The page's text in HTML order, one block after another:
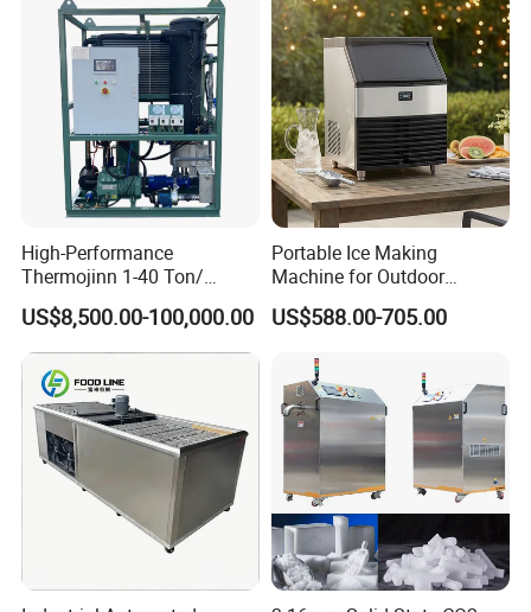
High-Performance
Thermojinn 1-40 Ton/
24hours Commercial
Industrial Versatile
Flake/Tube/Block Cube Ice
Making Machine for Food
Processing and Fishery
US$8,500.00-100,000.00
Portable Ice Making
Machine for Outdoor
Activities - Jiangsu China
US$588.00-705.00